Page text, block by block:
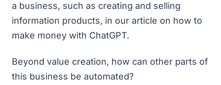
a business, such as creating and selling
information products, in our article on how to
make money with ChatGPT.
Beyond value creation, how can other parts of
this business be automated?